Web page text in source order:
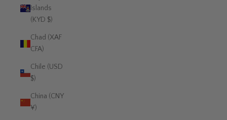
Islands
(KYD $)
Chad (XAF
CFA)
Chile (USD
$)
China (CNY
¥)